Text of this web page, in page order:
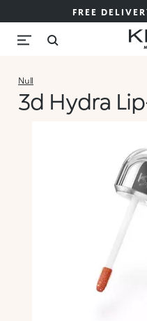
FREE
Null
3d Hydra